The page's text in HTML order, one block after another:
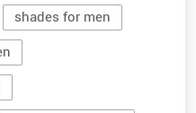
shades for men